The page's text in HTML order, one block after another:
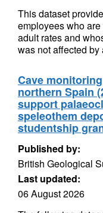
This dataset
employees who
adult rates and
was not affected by
Cave
northern Spain
support
speleothem
studentship
Published by:
British Geological
Last updated:
06 August 2026